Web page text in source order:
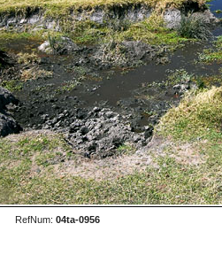
RefNum: 04ta-0956